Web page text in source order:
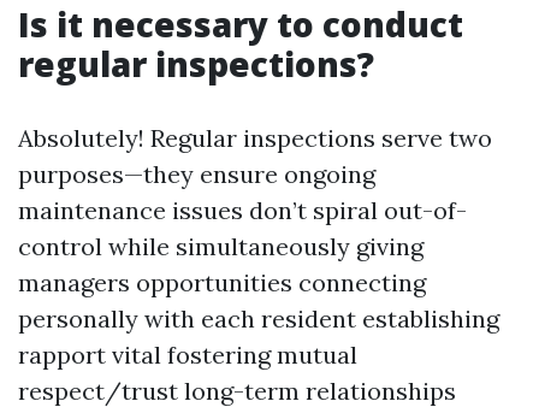
Is it necessary to conduct
regular inspections?
Absolutely! Regular inspections serve two
purposes—they ensure ongoing
maintenance issues don’t spiral out-of-
control while simultaneously giving
managers opportunities connecting
personally with each resident establishing
rapport vital fostering mutual
respect/trust long-term relationships